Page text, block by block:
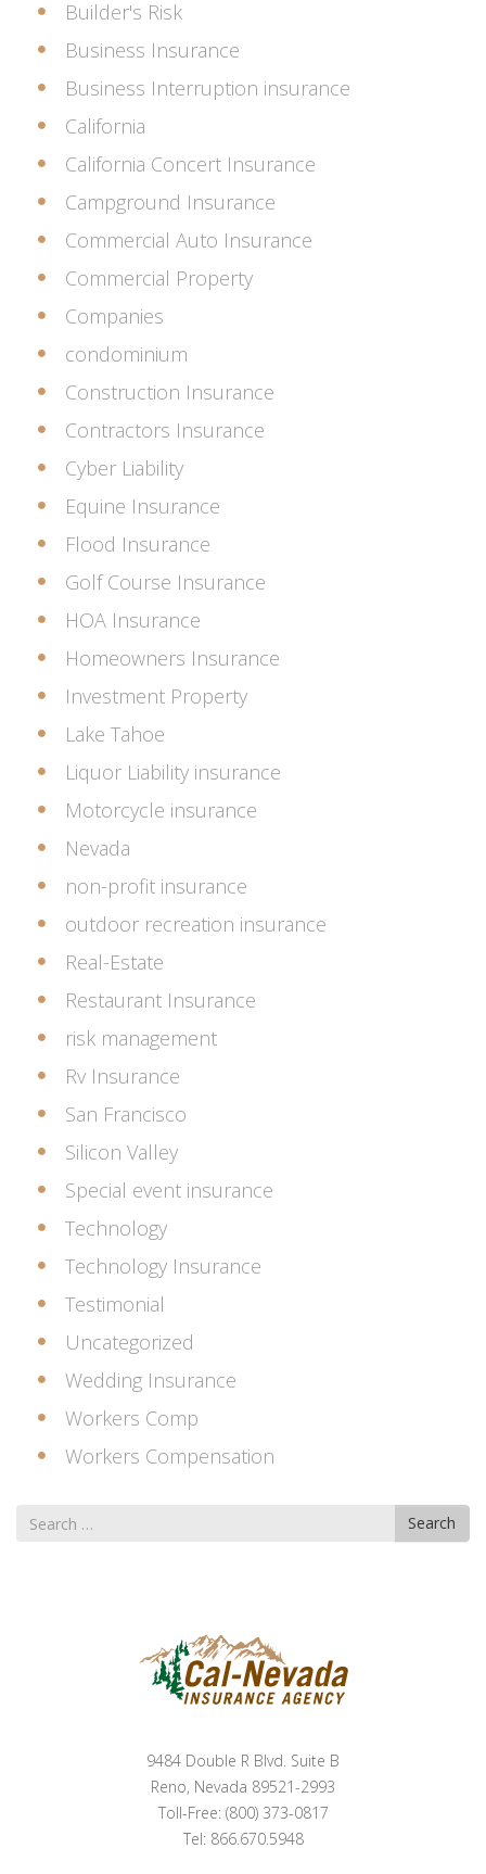
Builder's Risk
Business Insurance
Business Interruption insurance
California
California Concert Insurance
Campground Insurance
Commercial Auto Insurance
Commercial Property
Companies
condominium
Construction Insurance
Contractors Insurance
Cyber Liability
Equine Insurance
Flood Insurance
Golf Course Insurance
HOA Insurance
Homeowners Insurance
Investment Property
Lake Tahoe
Liquor Liability insurance
Motorcycle insurance
Nevada
non-profit insurance
outdoor recreation insurance
Real-Estate
Restaurant Insurance
risk management
Rv Insurance
San Francisco
Silicon Valley
Special event insurance
Technology
Technology Insurance
Testimonial
Uncategorized
Wedding Insurance
Workers Comp
Workers Compensation
Search
for
Search
9484 Double R Blvd. Suite B
Reno, Nevada 89521-2993
Toll-Free: (800) 373-0817
Tel: 866.670.5948